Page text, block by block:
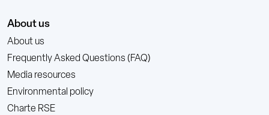
About us
About us
Frequently Asked Questions (FAQ)
Media resources
Environmental policy
Charte RSE